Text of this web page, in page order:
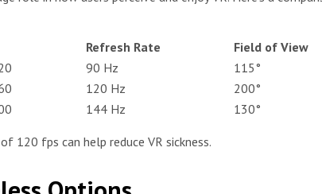
Refresh Rate
Field of View
90 Hz
115°
120 Hz
200°
144 Hz 130°
120 fps can help reduce VR sickness.